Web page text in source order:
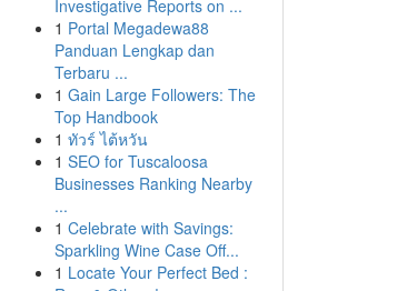
Investigative Reports on ...
1 Portal Megadewa88
Panduan Lengkap dan
Terbaru ...
1 Gain Large Followers: The
Top Handbook
1 ทัวร์ ไต้หวัน
1 SEO for Tuscaloosa
Businesses Ranking Nearby
...
1 Celebrate with Savings:
Sparkling Wine Case Off...
1 Locate Your Perfect Bed :